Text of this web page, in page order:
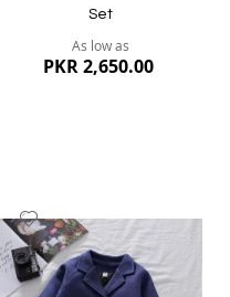
Set
As low as
PKR 2,650.00
to
Wish
List